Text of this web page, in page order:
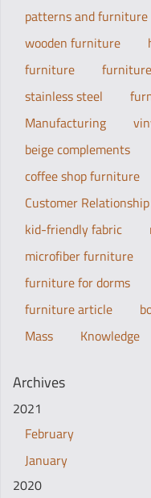
patterns and furniture
wooden furniture
furniture
stainless steel
Manufacturing
beige complements
coffee shop furniture
Customer
kid-friendly fabric
microfiber furniture
furniture for dorms
furniture article
Mass
Knowledge
Archives
2021
February
January
2020